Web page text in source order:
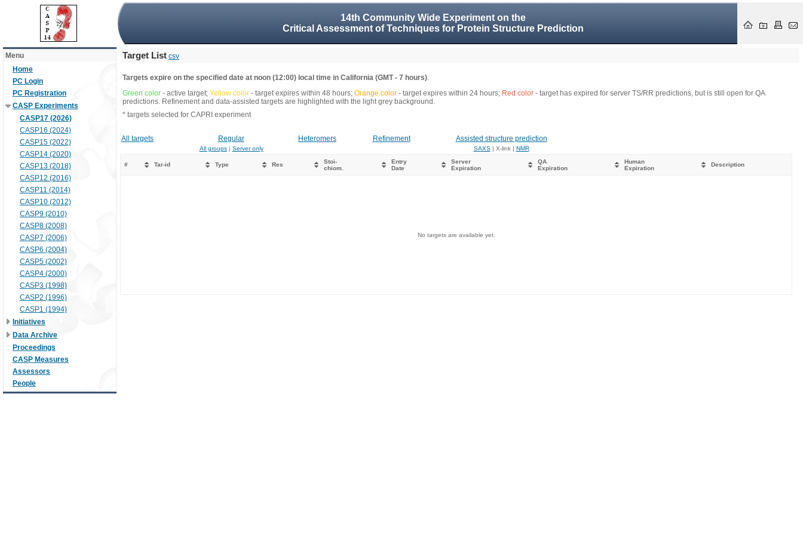
14th Community Wide Experiment on the
Critical Assessment of Techniques for Protein Structure Prediction
Menu
Home
PC Login
PC Registration
CASP Experiments
CASP17 (2026)
CASP16 (2024)
CASP15 (2022)
CASP14 (2020)
CASP13 (2018)
CASP12 (2016)
CASP11 (2014)
CASP10 (2012)
CASP9 (2010)
CASP8 (2008)
CASP7 (2006)
CASP6 (2004)
CASP5 (2002)
CASP4 (2000)
CASP3 (1998)
CASP2 (1996)
CASP1 (1994)
Initiatives
Data Archive
Proceedings
CASP Measures
Assessors
People
Target List csv
Targets expire on the specified date at noon (12:00) local time in California (GMT - 7 hours).
Green color - active target; Yellow color - target expires within 48 hours; Orange color - target expires within 24 hours; Red color - target has expired for server TS/RR predictions, but is still open for QA
predictions. Refinement and data-assisted targets are highlighted with the light grey background.
* targets selected for CAPRI experiment
All targets Regular Heteromers Refinement Assisted structure prediction
All groups| Server only SAXS| X-link | NMR
# Tar-id Type Res
Stoi-
chiom.
Entry
Date
Server
Expiration
QA
Expiration
Human
Expiration
Description
No targets are available yet.